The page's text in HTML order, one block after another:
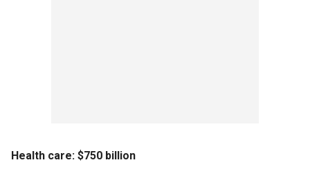
Health care: $750 billion